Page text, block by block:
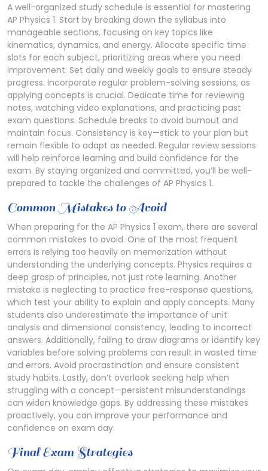
A well-organized study schedule is essential for mastering
AP Physics 1. Start by breaking down the syllabus into
manageable sections, focusing on key topics like
kinematics, dynamics, and energy. Allocate specific time
slots for each subject, prioritizing areas where you need
improvement. Set daily and weekly goals to ensure steady
progress. Incorporate regular problem-solving sessions, as
applying concepts is crucial. Dedicate time for reviewing
notes, watching video explanations, and practicing past
exam questions. Schedule breaks to avoid burnout and
maintain focus. Consistency is key—stick to your plan but
remain flexible to adapt as needed. Regular review sessions
will help reinforce learning and build confidence for the
exam. By staying organized and committed, you’ll be well-
prepared to tackle the challenges of AP Physics 1.
Common Mistakes to Avoid
When preparing for the AP Physics 1 exam, there are several
common mistakes to avoid. One of the most frequent
errors is relying too heavily on memorization without
understanding the underlying concepts. Physics requires a
deep grasp of principles, not just rote learning. Another
mistake is neglecting to practice free-response questions,
which test your ability to explain and apply concepts. Many
students also underestimate the importance of unit
analysis and dimensional consistency, leading to incorrect
answers. Additionally, failing to draw diagrams or identify key
variables before solving problems can result in wasted time
and errors. Avoid procrastination and ensure consistent
study habits. Lastly, don’t overlook seeking help when
struggling with a concept—persistent misunderstandings
can widen knowledge gaps. By addressing these mistakes
proactively, you can improve your performance and
confidence on exam day.
Final Exam Strategies